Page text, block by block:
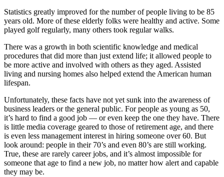
Statistics greatly improved for the number of people living to be 85
years old. More of these elderly folks were healthy and active. Some
played golf regularly, many others took regular walks.
There was a growth in both scientific knowledge and medical
procedures that did more than just extend life; it allowed people to
be more active and involved with others as they aged. Assisted
living and nursing homes also helped extend the American human
lifespan.
Unfortunately, these facts have not yet sunk into the awareness of
business leaders or the general public. For people as young as 50,
it’s hard to find a good job — or even keep the one they have. There
is little media coverage geared to those of retirement age, and there
is even less management interest in hiring someone over 60. But
look around: people in their 70’s and even 80’s are still working.
True, these are rarely career jobs, and it’s almost impossible for
someone that age to find a new job, no matter how alert and capable
they may be.